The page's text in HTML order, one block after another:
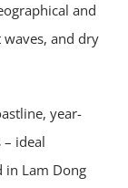
and
and dry
year-
ideal
in Lam Dong